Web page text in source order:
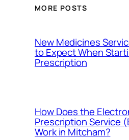
MORE POSTS
New Medicines
to Expect When
Prescription
How Does the
Prescription Service
Work in Mitcham?